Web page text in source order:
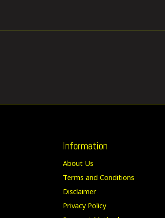
Information
About Us
Terms and Conditions
Disclaimer
Privacy Policy